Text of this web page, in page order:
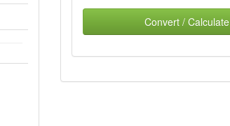
Convert / Calculate